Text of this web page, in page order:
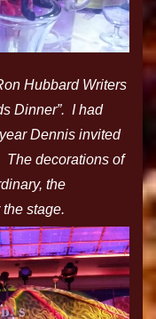
Hubbard Writers
Dinner”. I had
Dennis invited
The decorations of
the
stage.